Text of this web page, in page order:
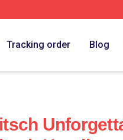
Tracking order Blog